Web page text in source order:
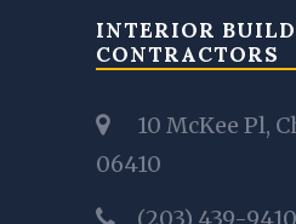
INTERIOR
CONTRACTORS
10 McKee Pl,
06410